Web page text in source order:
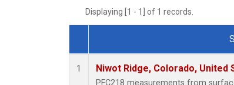
Displaying [1 - 1] of 1 records.
Dataset Number
1 Niwot Ridge, Colorado, United